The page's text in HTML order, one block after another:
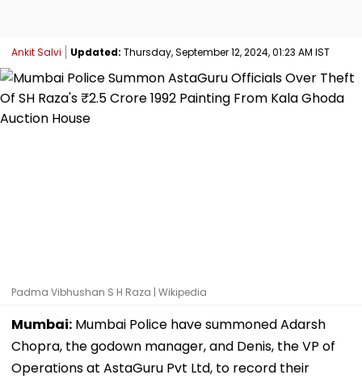
Ankit Salvi Updated: Thursday, September 12, 2024, 01:23 AM IST
Padma Vibhushan S H Raza | Wikipedia
Mumbai: Mumbai Police have summoned Adarsh
Chopra, the godown manager, and Denis, the VP of
Operations at AstaGuru Pvt Ltd, to record their